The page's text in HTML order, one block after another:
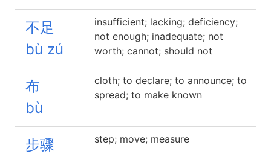
不足
bù zú
insufficient; lacking; deficiency;
not enough; inadequate; not
worth; cannot; should not
布
bù
cloth; to declare; to announce; to
spread; to make known
步骤
step; move; measure